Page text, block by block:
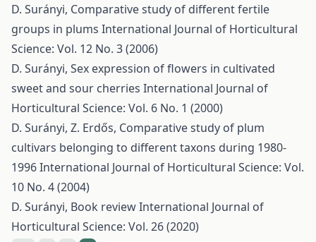
D. Surányi, Comparative study of different fertile
groups in plums International Journal of Horticultural
Science: Vol. 12 No. 3 (2006)
D. Surányi, Sex expression of flowers in cultivated
sweet and sour cherries International Journal of
Horticultural Science: Vol. 6 No. 1 (2000)
D. Surányi, Z. Erdős, Comparative study of plum
cultivars belonging to different taxons during 1980-
1996International Journal of Horticultural Science: Vol.
10 No. 4 (2004)
D. Surányi, Book reviewInternational Journal of
Horticultural Science: Vol. 26 (2020)